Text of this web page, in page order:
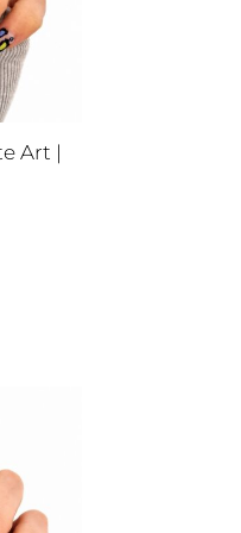
Art |